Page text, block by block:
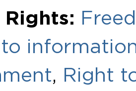
Rights:
to
, Right